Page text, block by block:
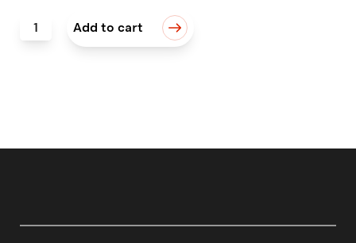
I.D. Ring Holder Expansion Kit quantity
Add to cart